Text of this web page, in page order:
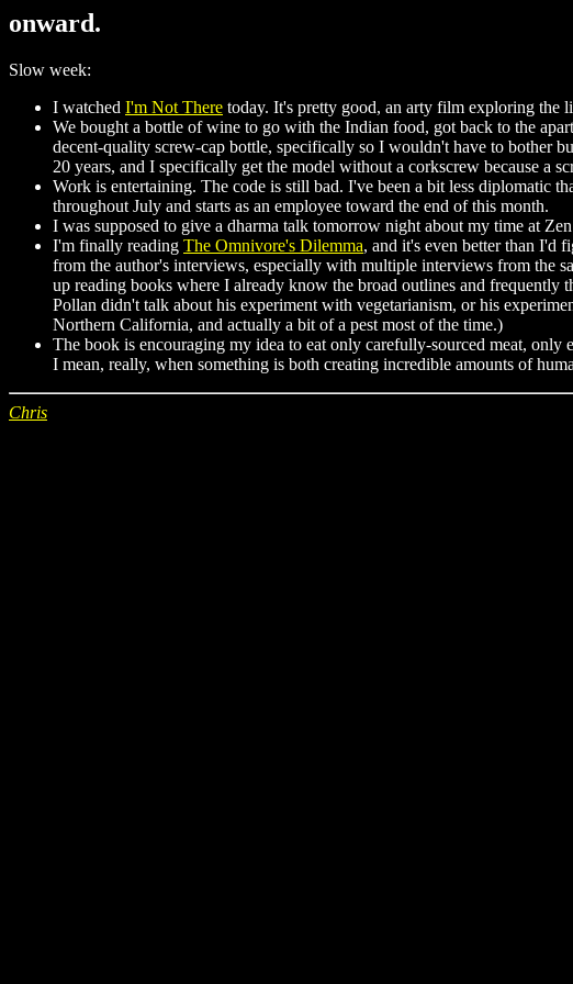
onward.
Slow week:
I watched I'm Not There today. It's pretty good, an arty film exploring the
We bought a bottle of wine to go with the Indian food, got back to the
decent-quality screw-cap bottle, specifically so I wouldn't have to bother
20 years, and I specifically get the model without a corkscrew because a
Work is entertaining. The code is still bad. I've been a bit less diplomatic
throughout July and starts as an employee toward the end of this month.
I was supposed to give a dharma talk tomorrow night about my time at
I'm finally reading The Omnivore's Dilemma, and it's even better than I'd
from the author's interviews, especially with multiple interviews from the
up reading books where I already know the broad outlines and
Pollan didn't talk about his experiment with vegetarianism, or his
Northern California, and actually a bit of a pest most of the time.)
The book is encouraging my idea to eat only carefully-sourced meat,
I mean, really, when something is both creating incredible amounts of
Chris